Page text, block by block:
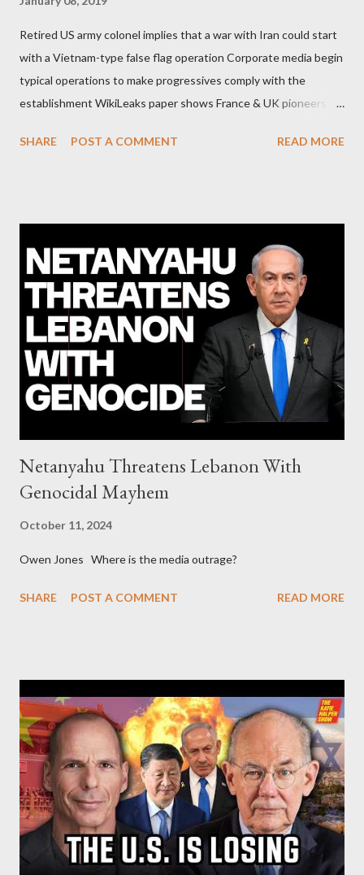
ΣΥΡΙΖΑ 23-25% ΛΑΕ + ΣΧΕΔΙΟ Β' κ.λ.π. 20-23% ΝΔ 12-15% ΧΑ
6-8% ΚΚΕ 5-5,5% ΕΝΩΣΗ ΚΕΝΤΡΩΩΝ 4-4,5% ΠΟΤΑΜΙ 4-4,5%
ΠΑΣΟΚ 3-4% ΑΝΕΛ 2,5-3,5% Update : Αναθεωρημένες
προβλέψεις: ΣΥΡΙΖΑ 26-27% ...
Retired US army colonel implies that a war with Iran could start
with a Vietnam-type false flag operation Corporate media begin
typical operations to make progressives comply with the
establishment WikiLeaks paper shows France & UK pioneers
Commission hypocrisy to 'stand with the Greek people' IMF
diplomats Jill Stein, Jeremy Corbyn, Bernie Sanders: a
continuously rising political triplet proves that Socialism unites
generations The idiotic circus of terror leads us to the final
collapse WikiLeaks paper reveals Ecuadorian private business
elites declared war on Rafael Correa right after his election and
asked for US support Ho...
SHARE POST A COMMENT READ MORE
Netanyahu Threatens Lebanon With
Genocidal Mayhem
October 11, 2024
Owen Jones Where is the media outrage?
SHARE POST A COMMENT READ MORE